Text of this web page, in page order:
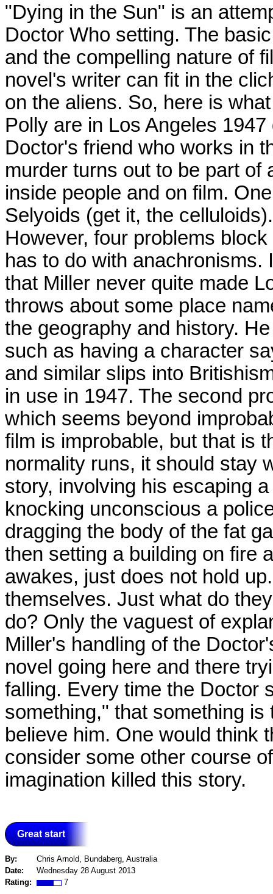
"Dying in the Sun" is an
Doctor Who setting. The
and the compelling nature of
novel's writer can fit in the
on the aliens. So, here is
Polly are in Los Angeles
Doctor's friend who works in
murder turns out to be part of
inside people and on film.
Selyoids (get it, the
However, four problems
has to do with
that Miller never quite made
throws about some place
the geography and history.
such as having a character
and similar slips into
in use in 1947. The second
which seems beyond
film is improbable, but that is
normality runs, it should stay
story, involving his escaping
knocking unconscious a
dragging the body of the fat
then setting a building on fire
awakes, just does not hold
themselves. Just what do
do? Only the vaguest of
Miller's handling of the
novel going here and there
falling. Every time the Doctor
something," that something
believe him. One would think
consider some other course
imagination killed this story.
Great start
By:
Chris Arnold, Bundaberg, Australia
Date:
Wednesday 28 August 2013
Rating:
7